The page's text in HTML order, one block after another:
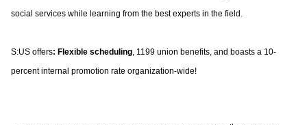
social services while learning from the best experts in the field.
S:US offers: Flexible scheduling, 1199 union benefits, and boasts a 10-
percent internal promotion rate organization-wide!